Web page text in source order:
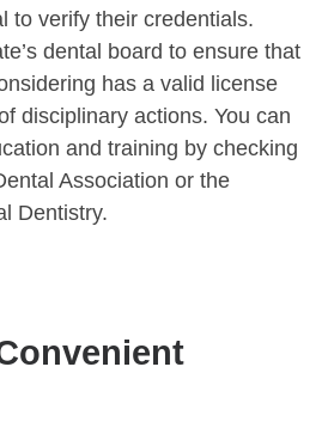
to verify their credentials.
dental board to ensure that
has a valid license
disciplinary actions. You can
and training by checking
Association or the
Dentistry.